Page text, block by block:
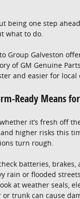
being one step
what to do.
Group Galveston
of GM Genuine
and easier for local
Ready Means
it’s fresh off
higher risks this
turn rough.
batteries,
rain or flooded
at weather seals,
or trunk can cause